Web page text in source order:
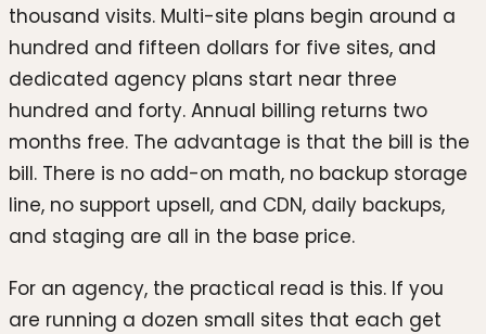
thousand visits. Multi-site plans begin around a
hundred and fifteen dollars for five sites, and
dedicated agency plans start near three
hundred and forty. Annual billing returns two
months free. The advantage is that the bill is the
bill. There is no add-on math, no backup storage
line, no support upsell, and CDN, daily backups,
and staging are all in the base price.
For an agency, the practical read is this. If you
are running a dozen small sites that each get